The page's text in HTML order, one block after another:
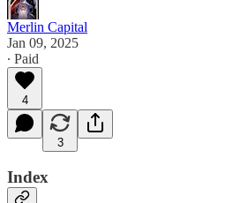
Merlin Capital
Jan 09, 2025
∙ Paid
4
3
Index